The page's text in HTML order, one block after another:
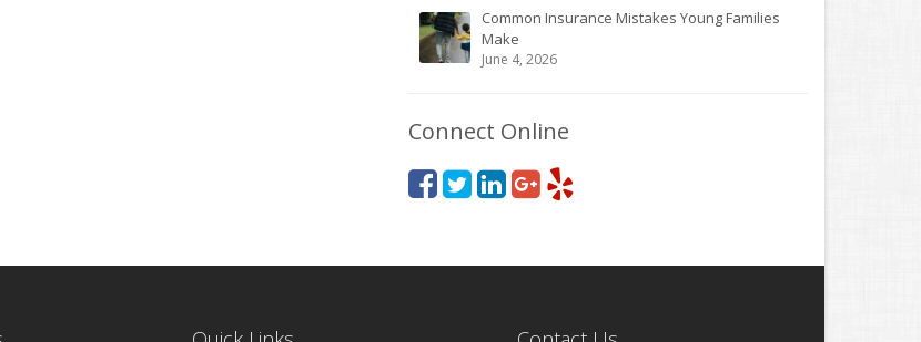
Common Insurance Mistakes Young Families
Make
June 4, 2026
Connect Online